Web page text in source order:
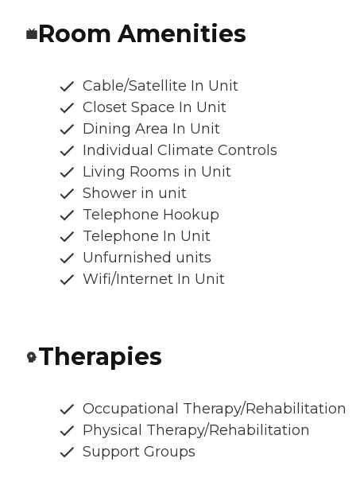
Room Amenities
Cable/Satellite In Unit
Closet Space In Unit
Dining Area In Unit
Individual Climate Controls
Living Rooms in Unit
Shower in unit
Telephone Hookup
Telephone In Unit
Unfurnished units
Wifi/Internet In Unit
Therapies
Occupational Therapy/Rehabilitation
Physical Therapy/Rehabilitation
Support Groups